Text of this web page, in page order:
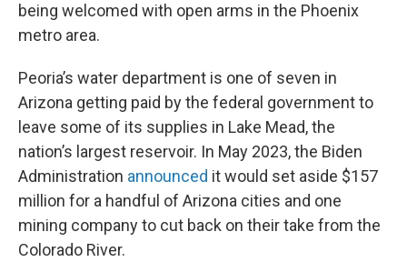
being welcomed with open arms in the Phoenix
metro area.
Peoria’s water department is one of seven in
Arizona getting paid by the federal government to
leave some of its supplies in Lake Mead, the
nation’s largest reservoir. In May 2023, the Biden
Administration announced it would set aside $157
million for a handful of Arizona cities and one
mining company to cut back on their take from the
Colorado River.